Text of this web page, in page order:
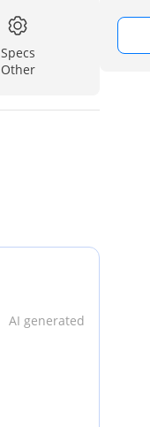
Specs
Other
AI generated